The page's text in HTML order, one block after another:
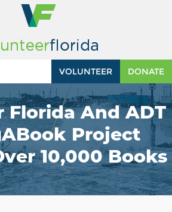
DONATE
VOLUNTEER
Florida And ADT
Project
10,000 Books